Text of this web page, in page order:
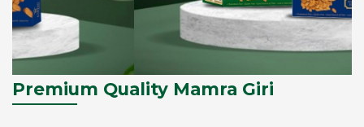
Premium Quality Mamra Giri